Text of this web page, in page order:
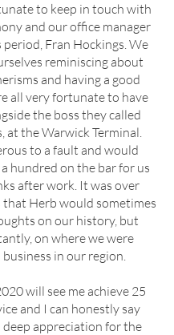
to keep in touch with
and our office manager
Fran Hockings. We
reminiscing about
and having a good
all very fortunate to have
the boss they called
at the Warwick Terminal.
to a fault and would
hundred on the bar for us
after work. It was over
that Herb would sometimes
on our history, but
on where we were
business in our region.
will see me achieve 25
and I can honestly say
deep appreciation for the